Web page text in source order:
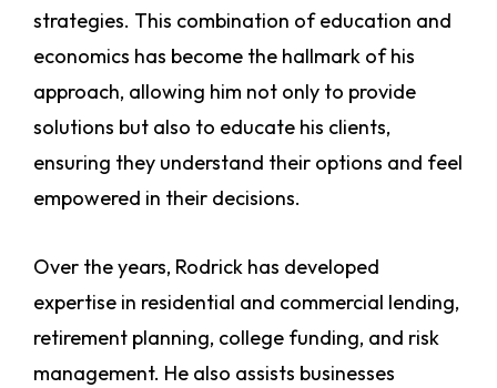
strategies. This combination of education and
economics has become the hallmark of his
approach, allowing him not only to provide
solutions but also to educate his clients,
ensuring they understand their options and feel
empowered in their decisions.
Over the years, Rodrick has developed
expertise in residential and commercial lending,
retirement planning, college funding, and risk
management. He also assists businesses